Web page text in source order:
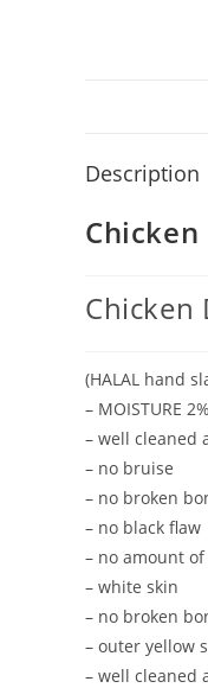
Description
Chicken
(HALAL hand
– MOISTURE
– well cleaned
– no bruise
– no broken
– no black flaw
– no amount
– white skin
– no broken
– outer yellow
– well cleaned